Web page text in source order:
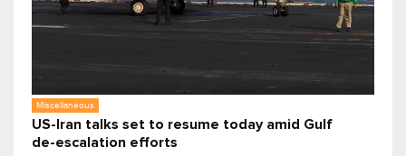
Miscellaneous
US-Iran talks set to resume today amid Gulf
de-escalation efforts